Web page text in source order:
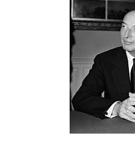
Support West Point
Class Rings